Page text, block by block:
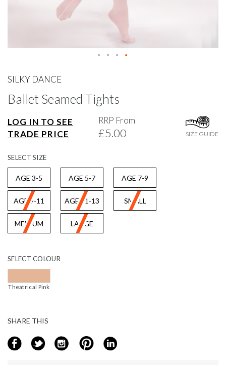
SILKY DANCE
Ballet Seamed Tights
LOG IN TO SEE
TRADE PRICE
RRP From
£5.00 SIZE GUIDE
SELECTCOLOUR
Theatrical Pink
SELECTSIZE
AGE 3-5 AGE 5-7 AGE 7-9
AGE 9-11 AGE 11-13 SMALL
MEDIUM LARGE
SHARE THIS
to
beginning
the
images
gallery